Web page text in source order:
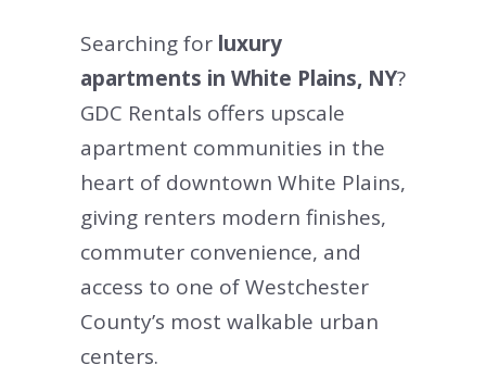
Searching for luxury
apartments in White Plains, NY?
GDC Rentals offers upscale
apartment communities in the
heart of downtown White Plains,
giving renters modern finishes,
commuter convenience, and
access to one of Westchester
County’s most walkable urban
centers.